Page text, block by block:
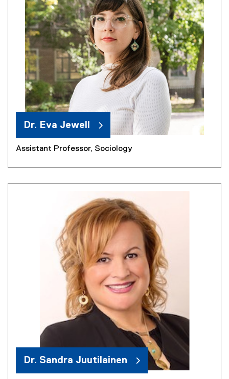
Dr. Eva Jewell
Assistant Professor, Sociology
Dr. Sandra Juutilainen